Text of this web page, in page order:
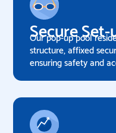
Secure
Our pop-up pool
structure, affixed
ensuring safety and